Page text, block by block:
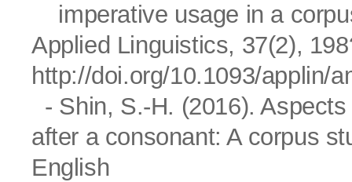
imperative usage in a
Applied Linguistics, 37(2),
http://doi.org/10.1093/applin/
- Shin, S.-H. (2016).
after a consonant: A corpus
English